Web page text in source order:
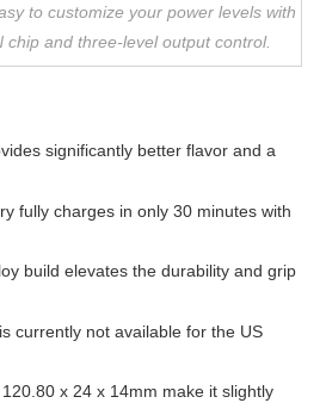
to customize your power levels with
chip and three-level output control.
significantly better flavor and a
fully charges in only 30 minutes with
build elevates the durability and grip
currently not available for the US
x 24 x 14mm make it slightly